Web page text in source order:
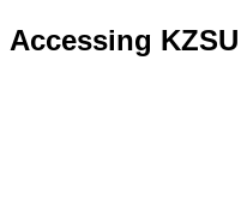
Accessing